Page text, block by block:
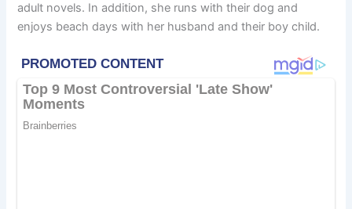
adult novels. In addition, she runs with their dog and
enjoys beach days with her husband and their boy child.